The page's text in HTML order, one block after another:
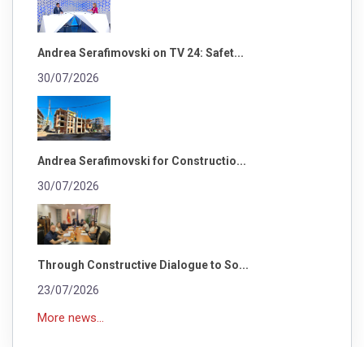
Andrea Serafimovski on TV 24: Safet...
30/07/2026
Andrea Serafimovski for Constructio...
30/07/2026
Through Constructive Dialogue to So...
23/07/2026
More news...